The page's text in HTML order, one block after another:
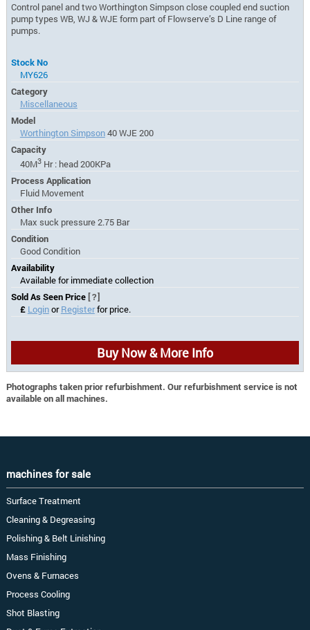
Control panel and two Worthington Simpson close coupled end suction
pump types WB, WJ & WJE form part of Flowserve’s D Line range of
pumps.
Stock No
MY626
Category
Miscellaneous
Model
Worthington Simpson40 WJE 200
Capacity
40M3Hr : head 200KPa
Process Application
Fluid Movement
Other Info
Max suck pressure 2.75 Bar
Condition
Good Condition
Availability
Available for immediate collection
Sold As Seen Price [?]
£ LoginorRegisterfor price.
Buy Now & More Info
Photographs taken prior refurbishment. Our refurbishment service is not
available on all machines.
machines for sale
Surface Treatment
Cleaning & Degreasing
Polishing & Belt Linishing
Mass Finishing
Ovens & Furnaces
Process Cooling
Shot Blasting